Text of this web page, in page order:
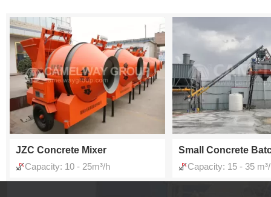
JZC Concrete Mixer
Capacity: 10 - 25m³/h
Small Concrete
Capacity: 15 - 35